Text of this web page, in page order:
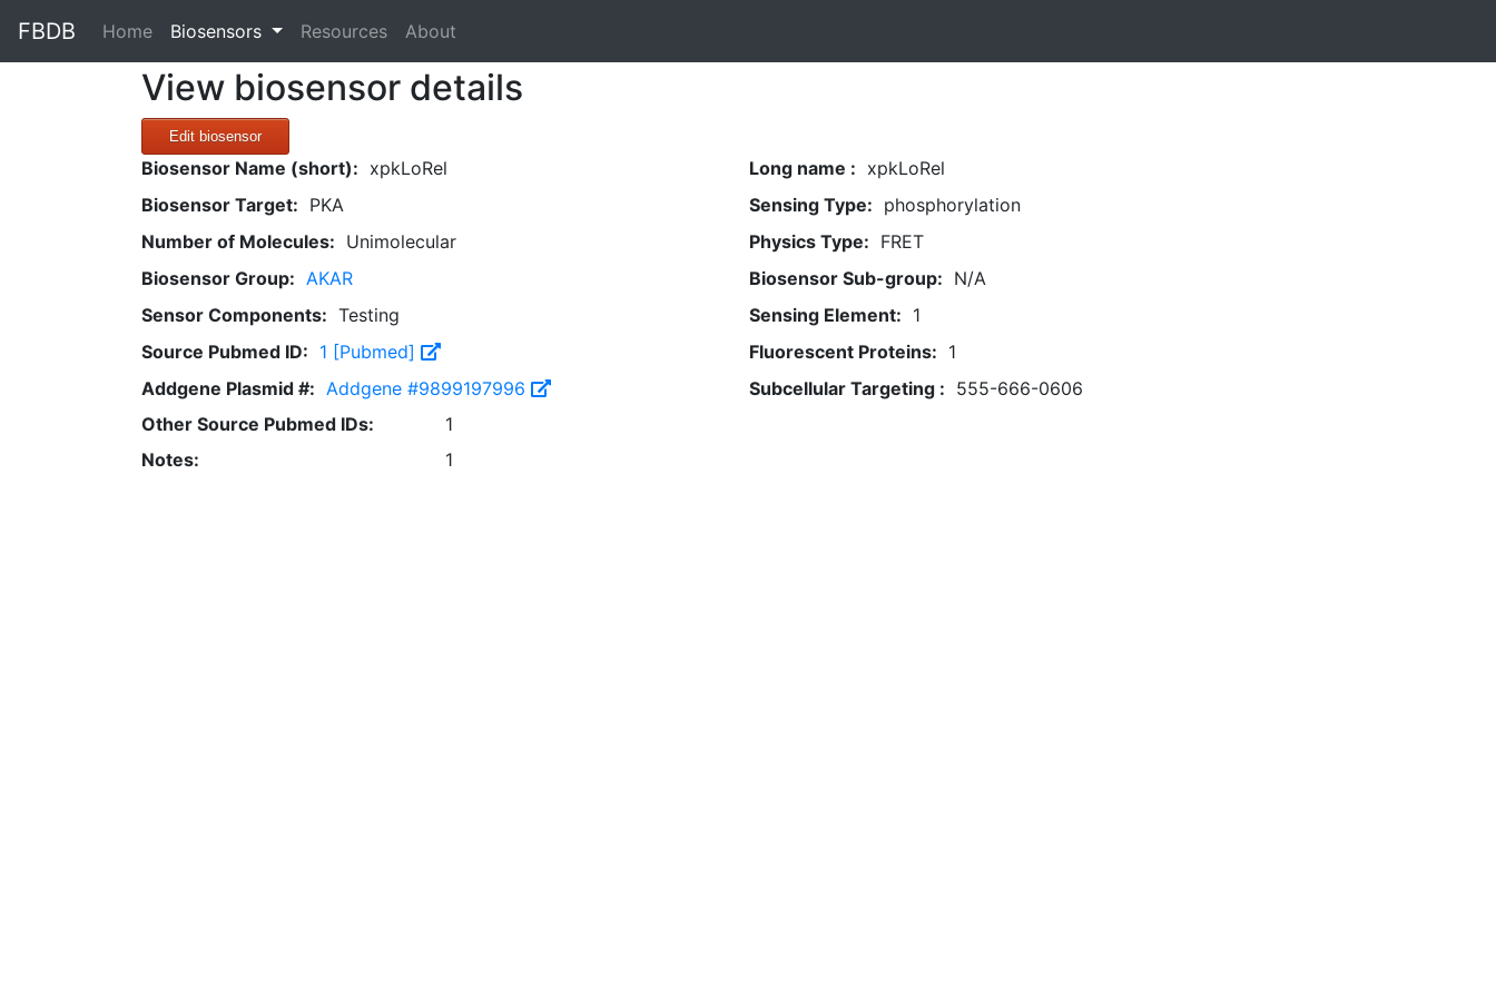
FBDB Home(current)
Biosensors Resources About
View biosensor details
Edit biosensor
Biosensor Name (short): xpkLoRel Long name : xpkLoRel
Biosensor Target: PKA Sensing Type: phosphorylation
Number of Molecules: Unimolecular Physics Type: FRET
Biosensor Group: AKAR Biosensor Sub-group: N/A
Sensor Components: Testing Sensing Element: 1
Source Pubmed ID: 1 [Pubmed] Fluorescent Proteins: 1
Addgene Plasmid #: Addgene #9899197996 Subcellular Targeting : 555-666-0606
Other Source Pubmed IDs:
1
Notes:
1